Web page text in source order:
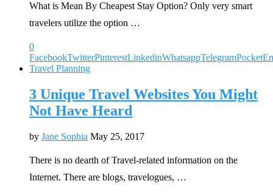
What is Mean By Cheapest Stay Option? Only very smart
travelers utilize the option …
0
FacebookTwitterPinterestLinkedinWhatsappTelegramPocket
Travel Planning
3 Unique Travel Websites You Might
Not Have Heard
by Jane Sophia May 25, 2017
There is no dearth of Travel-related information on the
Internet. There are blogs, travelogues, …